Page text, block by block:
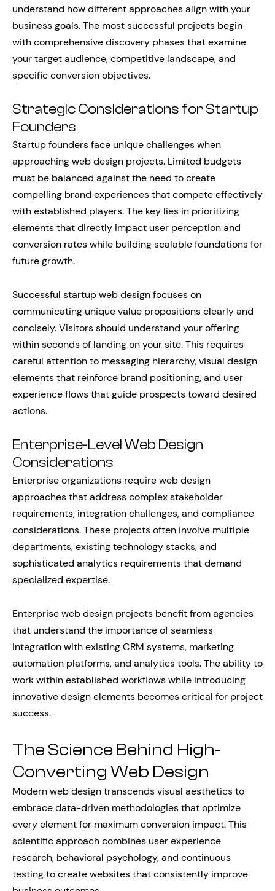
understand how different approaches align with your
business goals. The most successful projects begin
with comprehensive discovery phases that examine
your target audience, competitive landscape, and
specific conversion objectives.
Strategic Considerations for Startup
Founders
Startup founders face unique challenges when
approaching web design projects. Limited budgets
must be balanced against the need to create
compelling brand experiences that compete effectively
with established players. The key lies in prioritizing
elements that directly impact user perception and
conversion rates while building scalable foundations for
future growth.
Successful startup web design focuses on
communicating unique value propositions clearly and
concisely. Visitors should understand your offering
within seconds of landing on your site. This requires
careful attention to messaging hierarchy, visual design
elements that reinforce brand positioning, and user
experience flows that guide prospects toward desired
actions.
Enterprise-Level Web Design
Considerations
Enterprise organizations require web design
approaches that address complex stakeholder
requirements, integration challenges, and compliance
considerations. These projects often involve multiple
departments, existing technology stacks, and
sophisticated analytics requirements that demand
specialized expertise.
Enterprise web design projects benefit from agencies
that understand the importance of seamless
integration with existing CRM systems, marketing
automation platforms, and analytics tools. The ability to
work within established workflows while introducing
innovative design elements becomes critical for project
success.
The Science Behind High-
Converting Web Design
Modern web design transcends visual aesthetics to
embrace data-driven methodologies that optimize
every element for maximum conversion impact. This
scientific approach combines user experience
research, behavioral psychology, and continuous
testing to create websites that consistently improve